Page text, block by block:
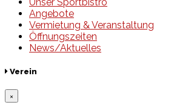
Angebote
Vermietung & Veranstaltung
Öffnungszeiten
News/Aktuelles
Verein
×